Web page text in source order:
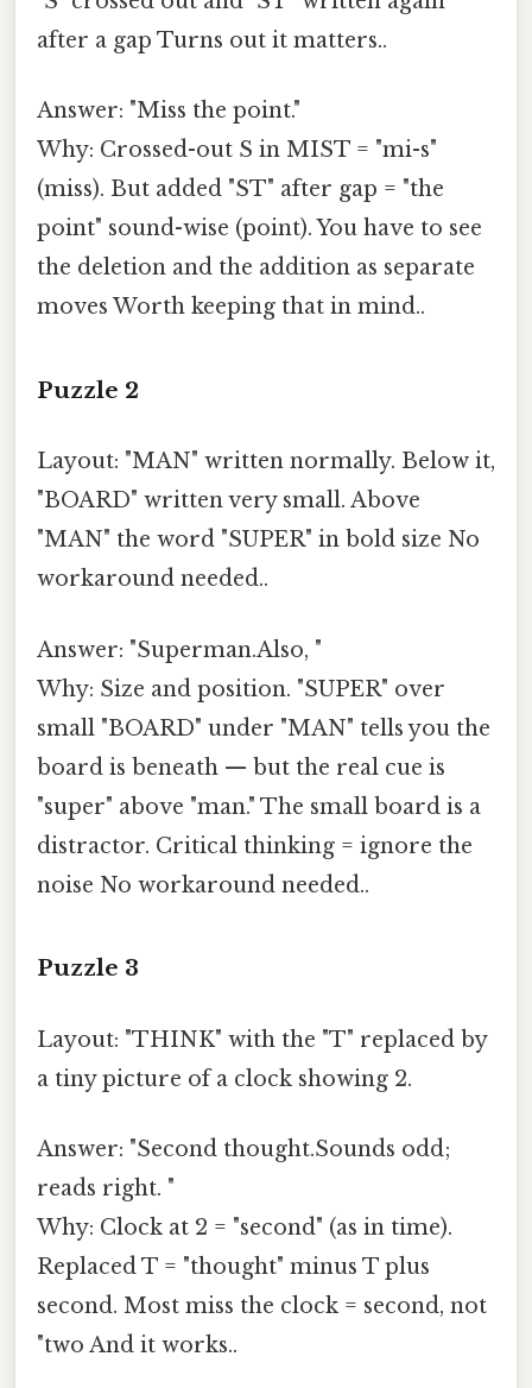
after a gap Turns out it matters..
Answer: "Miss the point."
Why: Crossed-out S in MIST = "mi-s"
(miss). But added "ST" after gap = "the
point" sound-wise (point). You have to see
the deletion and the addition as separate
moves Worth keeping that in mind..
Puzzle 2
Layout: "MAN" written normally. Below it,
"BOARD" written very small. Above
"MAN" the word "SUPER" in bold size No
workaround needed..
Answer: "Superman.Also, "
Why: Size and position. "SUPER" over
small "BOARD" under "MAN" tells you the
board is beneath — but the real cue is
"super" above "man." The small board is a
distractor. Critical thinking = ignore the
noise No workaround needed..
Puzzle 3
Layout: "THINK" with the "T" replaced by
a tiny picture of a clock showing 2.
Answer: "Second thought.Sounds odd;
reads right. "
Why: Clock at 2 = "second" (as in time).
Replaced T = "thought" minus T plus
second. Most miss the clock = second, not
"two And it works..